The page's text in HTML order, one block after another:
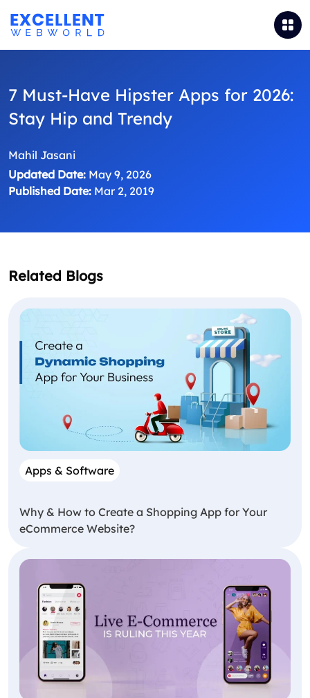
7 Must-Have Hipster Apps for 2026:
Stay Hip and Trendy
Mahil Jasani
Updated Date: May 9, 2026
Published Date: Mar 2, 2019
Related Blogs
Apps & Software
Why & How to Create a Shopping App for Your
eCommerce Website?